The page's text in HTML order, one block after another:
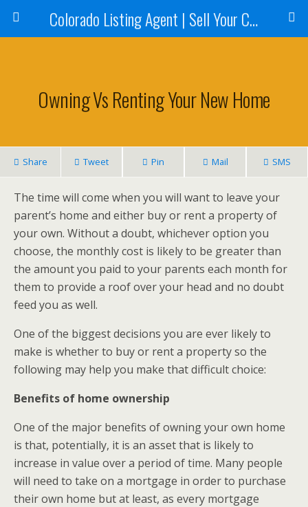
Colorado Listing Agent | Sell Your Colorado Home
Owning Vs Renting Your New Home
Share Tweet Pin Mail SMS
The time will come when you will want to leave your
parent’s home and either buy or rent a property of
your own. Without a doubt, whichever option you
choose, the monthly cost is likely to be greater than
the amount you paid to your parents each month for
them to provide a roof over your head and no doubt
feed you as well.
One of the biggest decisions you are ever likely to
make is whether to buy or rent a property so the
following may help you make that difficult choice:
Benefits of home ownership
One of the major benefits of owning your own home
is that, potentially, it is an asset that is likely to
increase in value over a period of time. Many people
will need to take on a mortgage in order to purchase
their own home but at least, as every mortgage